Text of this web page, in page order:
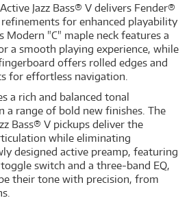
Jazz Bass® V delivers Fender®
for enhanced playability
Modern "C" maple neck features a
a smooth playing experience, while
offers rolled edges and
for effortless navigation.
a rich and balanced tonal
a range of bold new finishes. The
Bass® V pickups deliver the
while eliminating
designed active preamp, featuring
switch and a three-band EQ,
their tone with precision, from